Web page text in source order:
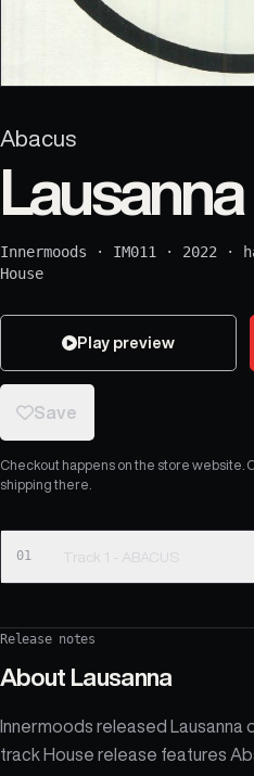
Abacus
Lausanna
Innermoods · IM011 · 2022 ·
House
Play preview
Save
Checkout happens on the store website.
shipping there.
01 Track 1 - ABACUS
Release notes
About Lausanna
Innermoods released Lausanna
track House release features